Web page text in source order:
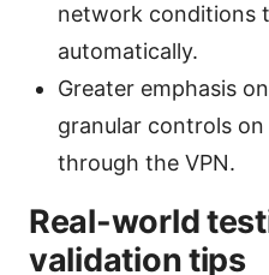
network conditions
automatically.
Greater emphasis
granular controls
through the VPN.
Real-world
validation tips